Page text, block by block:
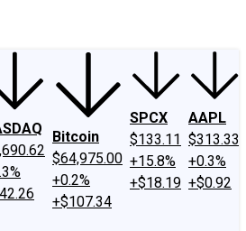
Bitcoin
$64,975.00
+0.2%
+$107.34
SPCX
$133.11
+15.8%
+$18.19
AAPL
$313.33
+0.3%
+$0.92